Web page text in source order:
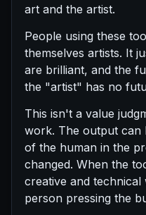
art and the artist.
People using these
themselves artists. It
are brilliant, and the
the "artist" has no
This isn't a value
work. The output can
of the human in the
changed. When the
creative and
person pressing the